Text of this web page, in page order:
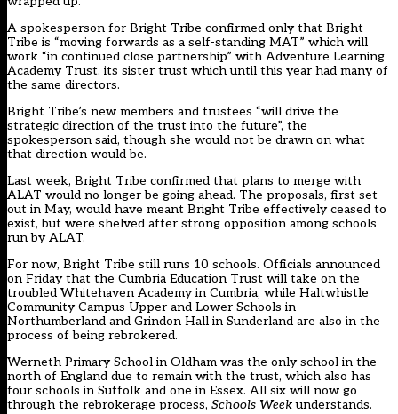
A spokesperson for Bright Tribe confirmed only that Bright
Tribe is “moving forwards as a self-standing MAT” which will
work “in continued close partnership” with Adventure Learning
Academy Trust, its sister trust which until this year had many of
the same directors.
Bright Tribe’s new members and trustees “will drive the
strategic direction of the trust into the future”, the
spokesperson said, though she would not be drawn on what
that direction would be.
Last week, Bright Tribe confirmed that plans to merge with
ALAT would no longer be going ahead. The proposals, first set
out in May, would have meant Bright Tribe effectively ceased to
exist, but were shelved after strong opposition among schools
run by ALAT.
For now, Bright Tribe still runs 10 schools. Officials announced
on Friday that the Cumbria Education Trust will take on the
troubled Whitehaven Academy in Cumbria, while Haltwhistle
Community Campus Upper and Lower Schools in
Northumberland and Grindon Hall in Sunderland are also in the
process of being rebrokered.
Werneth Primary School in Oldham was the only school in the
north of England due to remain with the trust, which also has
four schools in Suffolk and one in Essex. All six will now go
through the rebrokerage process, Schools Weekunderstands.